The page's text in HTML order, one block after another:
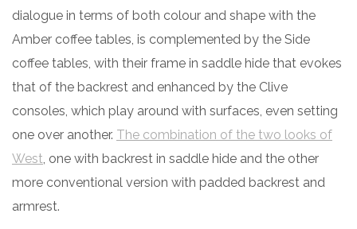
dialogue in terms of both colour and shape with the
Amber coffee tables, is complemented by the Side
coffee tables, with their frame in saddle hide that evokes
that of the backrest and enhanced by the Clive
consoles, which play around with surfaces, even setting
one over another. The combination of the two looks of
West, one with backrest in saddle hide and the other
more conventional version with padded backrest and
armrest.